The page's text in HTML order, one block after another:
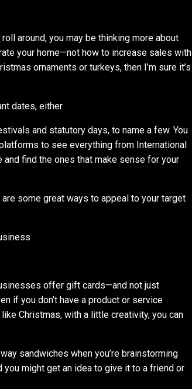
around, you may be thinking more about
your home—not how to increase sales with
ornaments or turkeys, then I’m sure it’s
dates, either.
and statutory days, to name a few. You
to see everything from International
and find the ones that make sense for your
some great ways to appeal to your target
offer gift cards—and not just
if you don’t have a product or service
Christmas, with a little creativity, you can
sandwiches when you’re brainstorming
might get an idea to give it to a friend or